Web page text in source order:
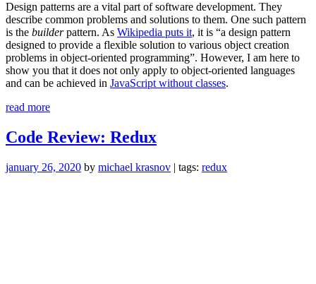
Design patterns are a vital part of software development. They
describe common problems and solutions to them. One such pattern
is the builderpattern. As Wikipedia puts it, it is “a design pattern
designed to provide a flexible solution to various object creation
problems in object-oriented programming”. However, I am here to
show you that it does not only apply to object-oriented languages
and can be achieved in JavaScript without classes.
read more“Builder
in
JavaScript
classes”
Code Review: Redux
january 26, 2020 by michael krasnov | tags: redux